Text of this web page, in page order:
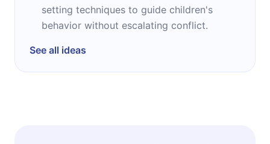
setting techniques to guide children's
behavior without escalating conflict.
See all ideas